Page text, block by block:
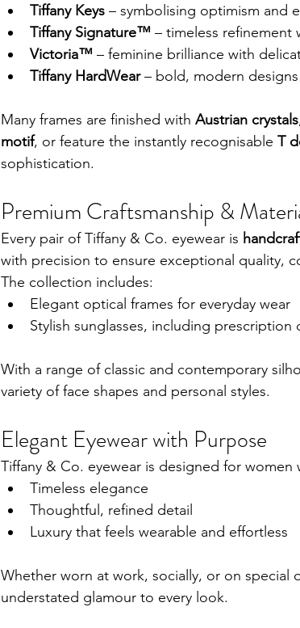
Tiffany Keys – symbolising optimism and
Tiffany Signature™ – timeless refinement
Victoria™ – feminine brilliance with
Tiffany HardWear – bold, modern
Many frames are finished with Austrian crystals
motif, or feature the instantly recognisable T
sophistication.
Premium Craftsmanship &
Every pair of Tiffany & Co. eyewear is
with precision to ensure exceptional quality,
The collection includes:
Elegant optical frames for everyday wear
Stylish sunglasses, including prescription
With a range of classic and contemporary
variety of face shapes and personal styles.
Elegant Eyewear with Purpose
Tiffany & Co. eyewear is designed for women
Timeless elegance
Thoughtful, refined detail
Luxury that feels wearable and effortless
Whether worn at work, socially, or on special
understated glamour to every look.